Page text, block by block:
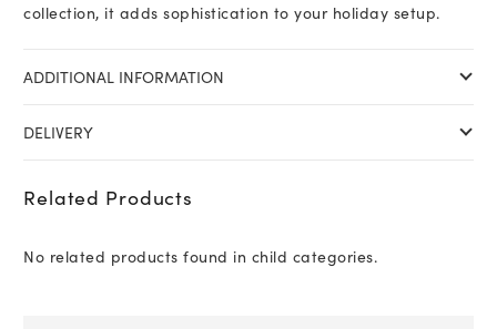
collection, it adds sophistication to your holiday setup.
ADDITIONAL INFORMATION
DELIVERY
Related Products
No related products found in child categories.